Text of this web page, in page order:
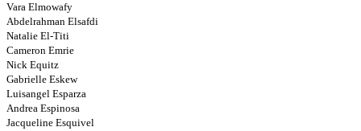
Vara Elmowafy
Abdelrahman Elsafdi
Natalie El-Titi
Cameron Emrie
Nick Equitz
Gabrielle Eskew
Luisangel Esparza
Andrea Espinosa
Jacqueline Esquivel